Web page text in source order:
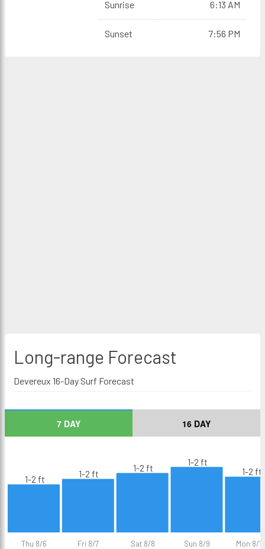
Sunrise 6:13 AM
Sunset 7:56 PM
Long-range Forecast
Devereux 16-Day Surf Forecast
7 DAY 16 DAY
Thu 8/6 Fri 8/7 Sat 8/8 Sun 8/9 Mon 8/
1-2 ft 1-2 ft
1-2 ft
1-2 ft
1-2 ft